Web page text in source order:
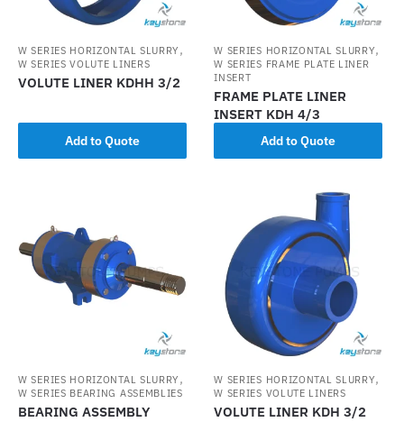
W SERIES HORIZONTAL SLURRY ,
W SERIES VOLUTE LINERS
VOLUTE LINER KDHH 3/2
Add to Quote
W SERIES HORIZONTAL SLURRY,
W SERIES FRAME PLATE LINER
INSERT
FRAME PLATE LINER
INSERT KDH 4/3
Add to Quote
W SERIES HORIZONTAL SLURRY ,
W SERIES BEARING ASSEMBLIES
BEARING ASSEMBLY
W SERIES HORIZONTAL SLURRY,
W SERIES VOLUTE LINERS
VOLUTE LINER KDH 3/2